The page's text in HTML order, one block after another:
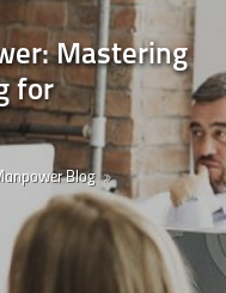
Mastering
for
Blog